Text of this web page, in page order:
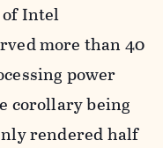
of Intel
more than 40
power
corollary being
rendered half